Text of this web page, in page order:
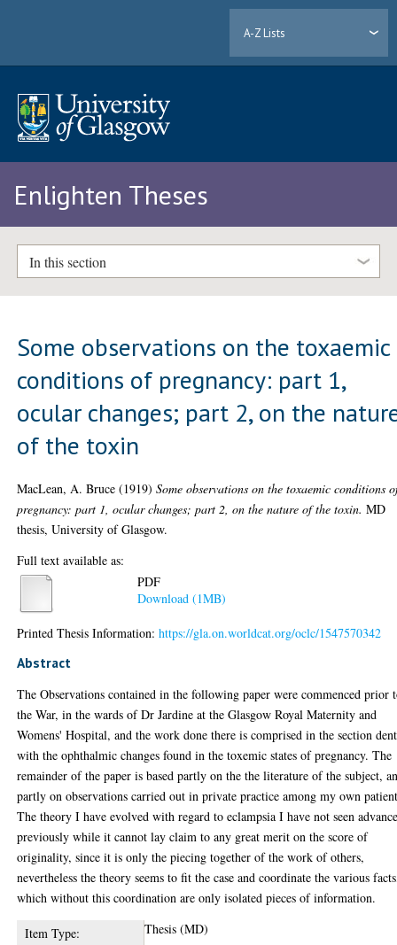
A-Z Lists
Enlighten Theses
In this section
Some observations on the toxaemic
conditions of pregnancy: part 1,
ocular changes; part 2, on the
of the toxin
MacLean, A. Bruce (1919)Some observations on the toxaemic conditions
pregnancy: part 1, ocular changes; part 2, on the nature of the toxin. MD
thesis, University of Glasgow.
Full text available as:
PDF
Download (1MB)
Printed Thesis Information:https://gla.on.worldcat.org/oclc/1547570342
Abstract
The Observations contained in the following paper were commenced prior
the War, in the wards of Dr Jardine at the Glasgow Royal Maternity and
Womens' Hospital, and the work done there is comprised in the section
with the ophthalmic changes found in the toxemic states of pregnancy. The
remainder of the paper is based partly on the the literature of the subject,
partly on observations carried out in private practice among my own
The theory I have evolved with regard to eclampsia I have not seen
previously while it cannot lay claim to any great merit on the score of
originality, since it is only the piecing together of the work of others,
nevertheless the theory seems to fit the case and coordinate the various
which without this coordination are only isolated pieces of information.
Item Type:
Thesis (MD)